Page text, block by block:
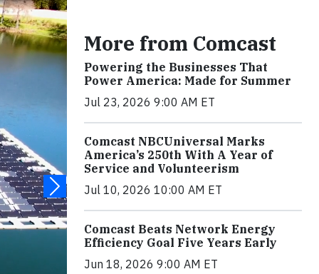
More from Comcast
Powering the Businesses That
Power America: Made for Summer
Jul 23, 2026 9:00 AM ET
Comcast NBCUniversal Marks
America’s 250th With A Year of
Service and Volunteerism
Jul 10, 2026 10:00 AM ET
Comcast Beats Network Energy
Efficiency Goal Five Years Early
Jun 18, 2026 9:00 AM ET